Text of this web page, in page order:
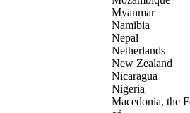
Myanmar
Namibia
Nepal
Netherlands
New Zealand
Nicaragua
Nigeria
Macedonia, the